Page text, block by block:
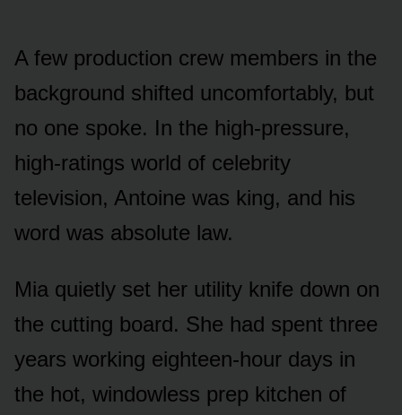
A few production crew members in the
background shifted uncomfortably, but
no one spoke. In the high-pressure,
high-ratings world of celebrity
television, Antoine was king, and his
word was absolute law.
Mia quietly set her utility knife down on
the cutting board. She had spent three
years working eighteen-hour days in
the hot, windowless prep kitchen of